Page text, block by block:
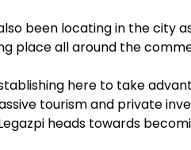
been locating in the city
place all around the
here to take
tourism and private
heads towards